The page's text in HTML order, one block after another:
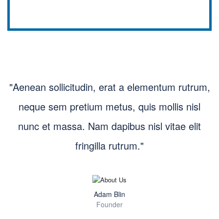
"Aenean sollicitudin, erat a elementum rutrum,
neque sem pretium metus, quis mollis nisl
nunc et massa. Nam dapibus nisl vitae elit
fringilla rutrum."
Adam Blin
Founder